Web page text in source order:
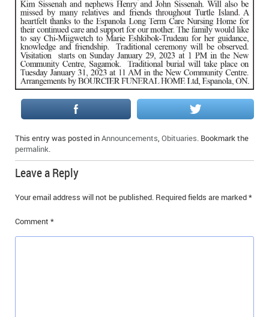
IN MEMORIAMS
SPECIAL OCCASIONS
THANK YOU’S
NOTICES
REAL ESTATE
This entry was posted inAnnouncements, Obituaries. Bookmark the
permalink.
Leave a Reply
Your email address will not be published. Required fields are marked*
Comment *